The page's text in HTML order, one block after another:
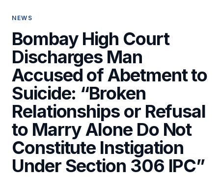
NEWS
Bombay High Court
Discharges Man
Accused of Abetment to
Suicide: “Broken
Relationships or Refusal
to Marry Alone Do Not
Constitute Instigation
Under Section 306 IPC”